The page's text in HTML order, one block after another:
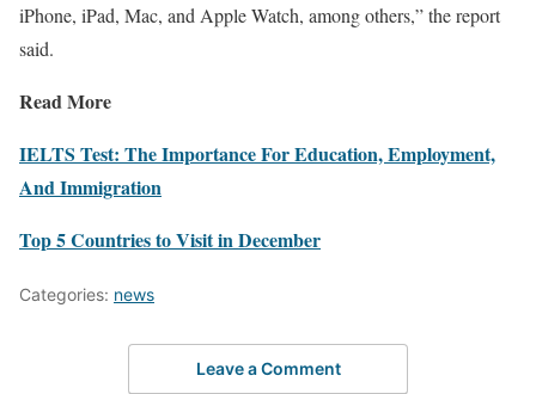
iPhone, iPad, Mac, and Apple Watch, among others,” the report
said.
Read More
IELTS Test: The Importance For Education, Employment,
And Immigration
Top 5 Countries to Visit in December
Categories: news
Leave a Comment